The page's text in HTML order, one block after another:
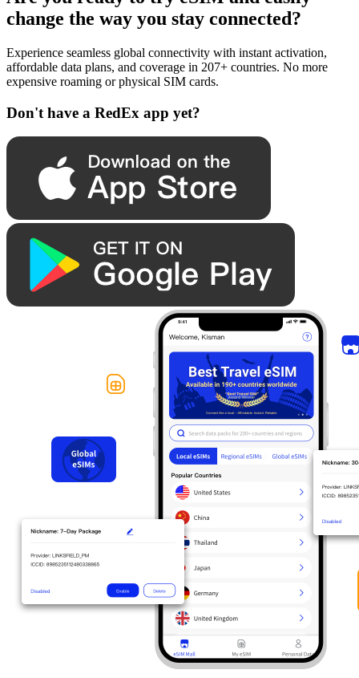
change the way you stay connected?
Experience seamless global connectivity with instant activation,
affordable data plans, and coverage in 207+ countries. No more
expensive roaming or physical SIM cards.
Don't have a RedEx app yet?